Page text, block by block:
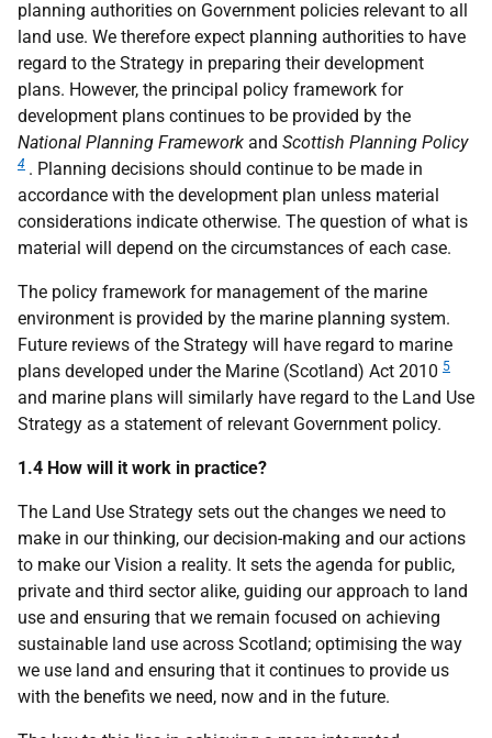
planning authorities on Government policies relevant to all
land use. We therefore expect planning authorities to have
regard to the Strategy in preparing their development
plans. However, the principal policy framework for
development plans continues to be provided by the
National Planning Framework and Scottish Planning Policy
4 . Planning decisions should continue to be made in
accordance with the development plan unless material
considerations indicate otherwise. The question of what is
material will depend on the circumstances of each case.
The policy framework for management of the marine
environment is provided by the marine planning system.
Future reviews of the Strategy will have regard to marine
plans developed under the Marine (Scotland) Act 2010 5
and marine plans will similarly have regard to the Land Use
Strategy as a statement of relevant Government policy.
1.4 How will it work in practice?
The Land Use Strategy sets out the changes we need to
make in our thinking, our decision-making and our actions
to make our Vision a reality. It sets the agenda for public,
private and third sector alike, guiding our approach to land
use and ensuring that we remain focused on achieving
sustainable land use across Scotland; optimising the way
we use land and ensuring that it continues to provide us
with the benefits we need, now and in the future.